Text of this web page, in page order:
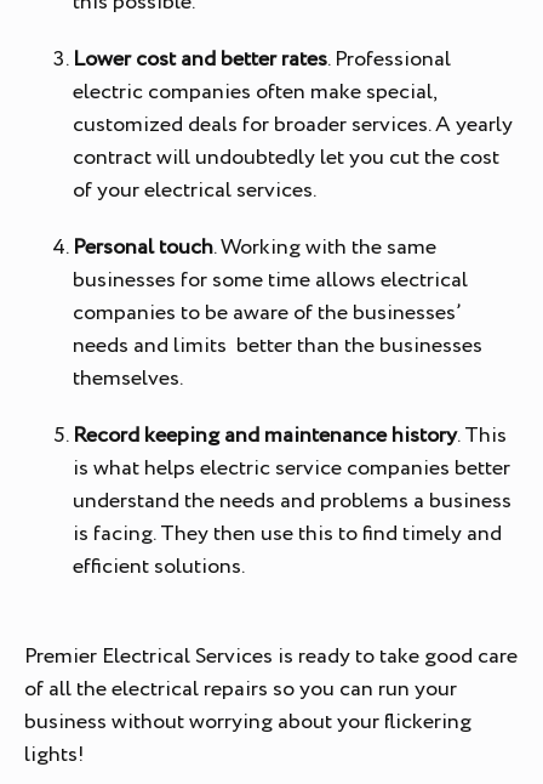
Lower cost and better rates. Professional
electric companies often make special,
customized deals for broader services. A yearly
contract will undoubtedly let you cut the cost
of your electrical services.
Personal touch. Working with the same
businesses for some time allows electrical
companies to be aware of the businesses’
needs and limits better than the businesses
themselves.
Record keeping and maintenance history. This
is what helps electric service companies better
understand the needs and problems a business
is facing. They then use this to find timely and
efficient solutions.
Premier Electrical Services is ready to take good care
of all the electrical repairs so you can run your
business without worrying about your flickering
lights!